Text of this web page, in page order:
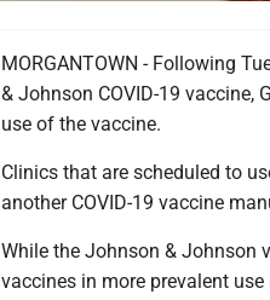
MORGANTOWN - Following
& Johnson COVID-19 vaccine,
use of the vaccine.
Clinics that are scheduled to
another COVID-19 vaccine
While the Johnson & Johnson
vaccines in more prevalent use